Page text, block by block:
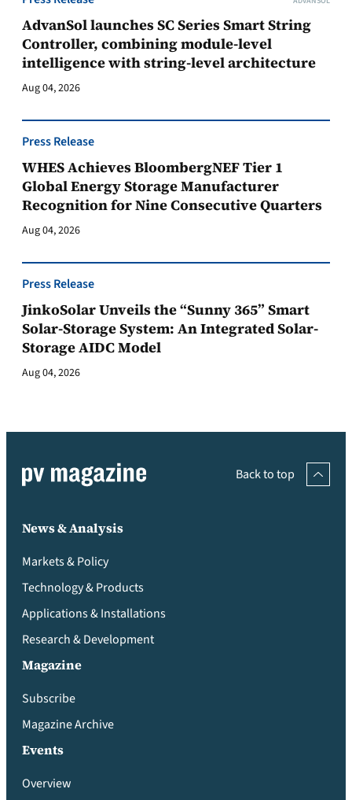
AdvanSol launches SC Series Smart String
Controller, combining module-level
intelligence with string-level architecture
Aug 04, 2026
Press Release
WHES Achieves BloombergNEF Tier 1
Global Energy Storage Manufacturer
Recognition for Nine Consecutive Quarters
Aug 04, 2026
Press Release
JinkoSolar Unveils the “Sunny 365” Smart
Solar-Storage System: An Integrated Solar-
Storage AIDC Model
Aug 04, 2026
Back to top
News & Analysis
Markets & Policy
Technology & Products
Applications & Installations
Research & Development
Magazine
Subscribe
Magazine Archive
Events
Overview